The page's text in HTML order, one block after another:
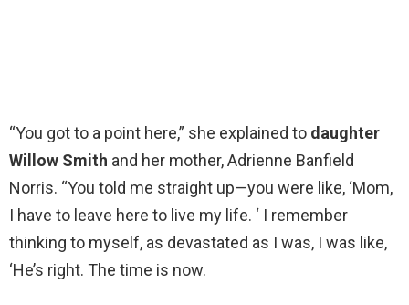
“You got to a point here,” she explained to daughter
Willow Smith and her mother, Adrienne Banfield
Norris. “You told me straight up—you were like, ‘Mom,
I have to leave here to live my life. ‘ I remember
thinking to myself, as devastated as I was, I was like,
‘He’s right. The time is now.